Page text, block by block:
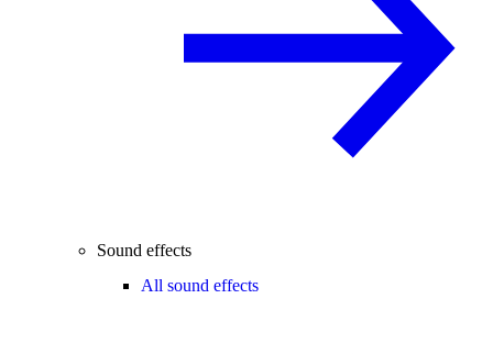
Sound effects
All sound effects